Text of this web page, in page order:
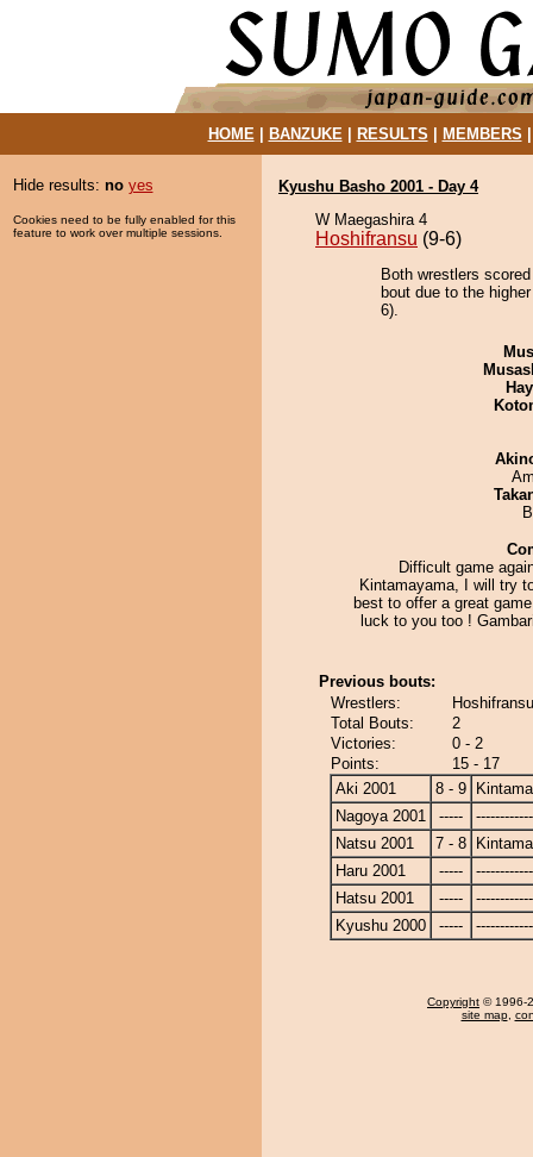
HOME| BANZUKE| RESULTS MEMBERS
Hide results: no yes
Cookies need to be fully enabled for this
feature to work over multiple sessions.
Kyushu Basho 2001 - Day 4
W Maegashira 4
Hoshifransu (9-6)
Both wrestlers
bout due to the
6).
Difficult game
Kintamayama, I will try
best to offer a great
luck to you too !
Previous bouts:
Wrestlers:
Total Bouts:
2
Victories:
0 - 2
Points:
15 - 17
Aki 2001
8 - 9
Nagoya 2001
-----
Natsu 2001
7 - 8
Haru 2001
-----
Hatsu 2001
-----
Kyushu 2000
-----
Copyright © 1996-
site map,